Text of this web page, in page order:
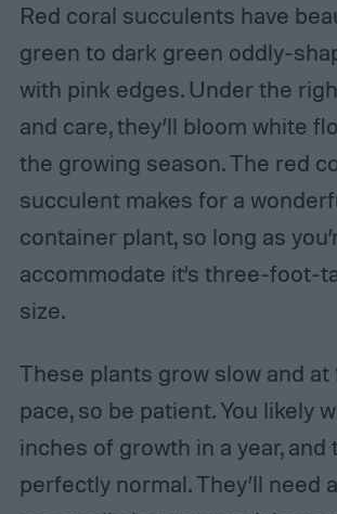
Red coral succulents have
green to dark green oddly-
with pink edges. Under the
and care, they’ll bloom white
the growing season. The red
succulent makes for a
container plant, so long as
accommodate it’s three-foot-
size.
These plants grow slow and at
pace, so be patient. You likely
inches of growth in a year, and
perfectly normal. They’ll need